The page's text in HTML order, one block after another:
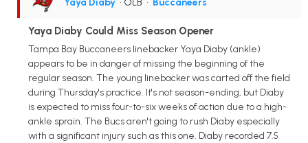
Yaya Diaby • OLB • Buccaneers
Yaya Diaby Could Miss Season Opener
Tampa Bay Buccaneers linebacker Yaya Diaby (ankle)
appears to be in danger of missing the beginning of the
regular season. The young linebacker was carted off the field
during Thursday's practice. It's not season-ending, but Diaby
is expected to miss four-to-six weeks of action due to a high-
ankle sprain. The Bucs aren't going to rush Diaby especially
with a significant injury such as this one. Diaby recorded 7.5